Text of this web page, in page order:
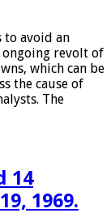
to avoid an
revolt of
which can be
the cause of
The
14
1969.